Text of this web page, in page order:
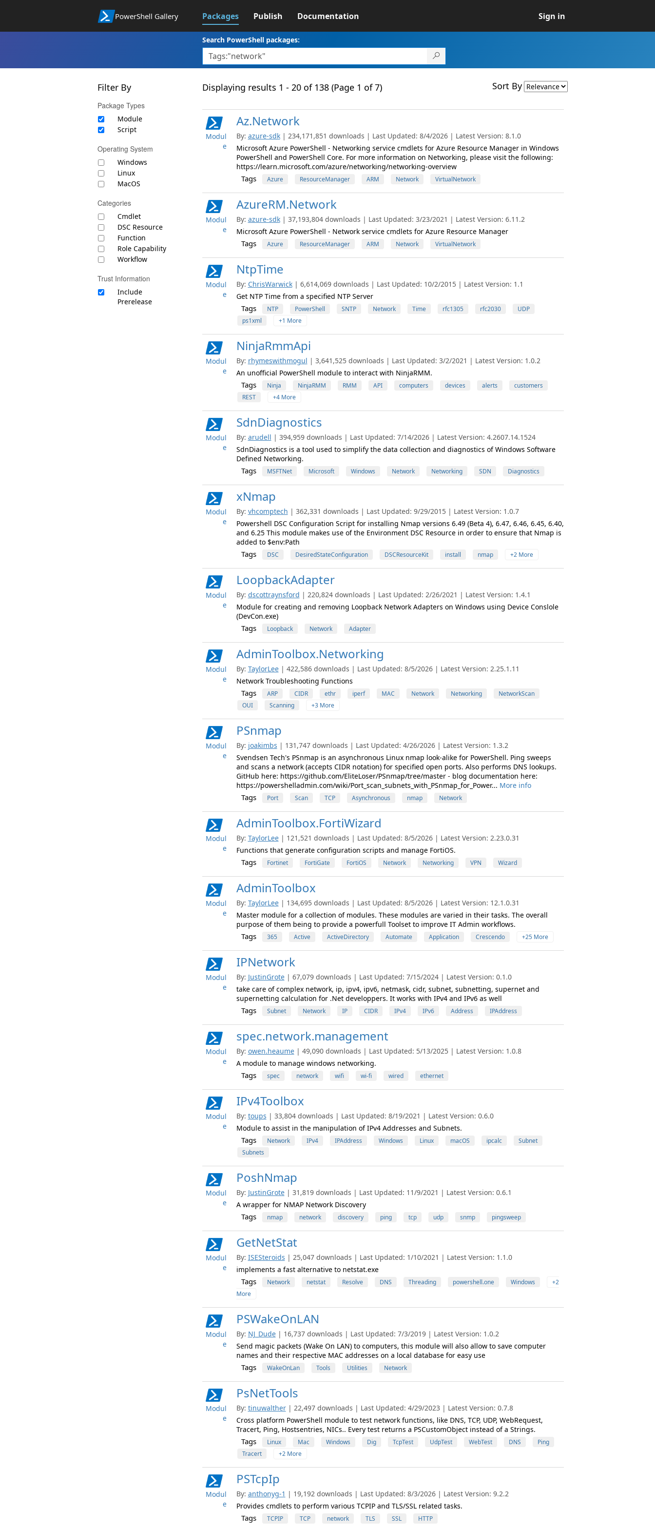
PowerShell Gallery Packages Publish Documentation Sign in
Search PowerShell packages:
Filter By
Package Types
Module
Script
Operating System
Windows
Linux
MacOS
Categories
Cmdlet
DSC Resource
Function
Role Capability
Workflow
Trust Information
Include
Prerelease
Displaying results 1 - 20 of 138 (Page 1 of 7) Sort By
Modul
e
Az.Network
By: azure-sdk | 234,171,851 downloads | Last Updated: 8/4/2026 | Latest Version: 8.1.0
Microsoft Azure PowerShell - Networking service cmdlets for Azure Resource Manager in Windows
PowerShell and PowerShell Core. For more information on Networking, please visit the following:
https://learn.microsoft.com/azure/networking/networking-overview
Tags Azure ResourceManager ARM Network VirtualNetwork
Modul
e
AzureRM.Network
By: azure-sdk | 37,193,804 downloads | Last Updated: 3/23/2021 | Latest Version: 6.11.2
Microsoft Azure PowerShell - Network service cmdlets for Azure Resource Manager
Tags Azure ResourceManager ARM Network VirtualNetwork
Modul
e
NtpTime
By: ChrisWarwick | 6,614,069 downloads | Last Updated: 10/2/2015 | Latest Version: 1.1
Get NTP Time from a specified NTP Server
Tags NTP PowerShell SNTP Network Time rfc1305 rfc2030
UDP
ps1xml
+1 More
Modul
e
NinjaRmmApi
By: rhymeswithmogul | 3,641,525 downloads | Last Updated: 3/2/2021 | Latest Version: 1.0.2
An unofficial PowerShell module to interact with NinjaRMM.
Tags Ninja NinjaRMM RMM API computers devices alerts
customers
REST
+4 More
Modul
e
SdnDiagnostics
By: arudell | 394,959 downloads | Last Updated: 7/14/2026 | Latest Version: 4.2607.14.1524
SdnDiagnostics is a tool used to simplify the data collection and diagnostics of Windows Software
Defined Networking.
Tags MSFTNet Microsoft Windows Network Networking SDN Diagnostics
Modul
e
xNmap
By: vhcomptech | 362,331 downloads | Last Updated: 9/29/2015 | Latest Version: 1.0.7
Powershell DSC Configuration Script for installing Nmap versions 6.49 (Beta 4), 6.47, 6.46, 6.45, 6.40,
and 6.25 This module makes use of the Environment DSC Resource in order to ensure that Nmap is
added to $env:Path
Tags DSC DesiredStateConfiguration DSCResourceKit install nmap +2 More
Modul
e
LoopbackAdapter
By: dscottraynsford | 220,824 downloads | Last Updated: 2/26/2021 | Latest Version: 1.4.1
Module for creating and removing Loopback Network Adapters on Windows using Device Conslole
(DevCon.exe)
Tags Loopback Network Adapter
Modul
e
AdminToolbox.Networking
By: TaylorLee | 422,586 downloads | Last Updated: 8/5/2026 | Latest Version: 2.25.1.11
Network Troubleshooting Functions
Tags ARP CIDR ethr iperf MAC Network Networking
NetworkScan
OUI
Scanning +3 More
Modul
e
PSnmap
By: joakimbs | 131,747 downloads | Last Updated: 4/26/2026 | Latest Version: 1.3.2
Svendsen Tech's PSnmap is an asynchronous Linux nmap look-alike for PowerShell. Ping sweeps
and scans a network (accepts CIDR notation) for specified open ports. Also performs DNS lookups.
GitHub here: https://github.com/EliteLoser/PSnmap/tree/master - blog documentation here:
https://powershelladmin.com/wiki/Port_scan_subnets_with_PSnmap_for_Power... More info
Tags Port Scan TCP Asynchronous nmap Network
Modul
e
AdminToolbox.FortiWizard
By: TaylorLee | 121,521 downloads | Last Updated: 8/5/2026 | Latest Version: 2.23.0.31
Functions that generate configuration scripts and manage FortiOS.
Tags Fortinet FortiGate FortiOS Network Networking VPN Wizard
Modul
e
AdminToolbox
By: TaylorLee | 134,695 downloads | Last Updated: 8/5/2026 | Latest Version: 12.1.0.31
Master module for a collection of modules. These modules are varied in their tasks. The overall
purpose of them being to provide a powerfull Toolset to improve IT Admin workflows.
Tags 365 Active ActiveDirectory Automate Application Crescendo +25 More
Modul
e
IPNetwork
By: JustinGrote | 67,079 downloads | Last Updated: 7/15/2024 | Latest Version: 0.1.0
take care of complex network, ip, ipv4, ipv6, netmask, cidr, subnet, subnetting, supernet and
supernetting calculation for .Net developpers. It works with IPv4 and IPv6 as well
Tags Subnet Network IP CIDR IPv4 IPv6 Address IPAddress
Modul
e
spec.network.management
By: owen.heaume | 49,090 downloads | Last Updated: 5/13/2025 | Latest Version: 1.0.8
A module to manage windows networking.
Tags spec network wifi wi-fi wired ethernet
Modul
e
IPv4Toolbox
By: toups | 33,804 downloads | Last Updated: 8/19/2021 | Latest Version: 0.6.0
Module to assist in the manipulation of IPv4 Addresses and Subnets.
Tags Network IPv4 IPAddress Windows Linux macOS ipcalc
Subnet
Subnets
Modul
e
PoshNmap
By: JustinGrote | 31,819 downloads | Last Updated: 11/9/2021 | Latest Version: 0.6.1
A wrapper for NMAP Network Discovery
Tags nmap network discovery ping tcp udp snmp pingsweep
Modul
e
GetNetStat
By: ISESteroids | 25,047 downloads | Last Updated: 1/10/2021 | Latest Version: 1.1.0
implements a fast alternative to netstat.exe
Tags Network netstat Resolve DNS Threading powershell.one Windows
+2
More
Modul
e
PSWakeOnLAN
By: NJ_Dude | 16,737 downloads | Last Updated: 7/3/2019 | Latest Version: 1.0.2
Send magic packets (Wake On LAN) to computers, this module will also allow to save computer
names and their respective MAC addresses on a local database for easy use
Tags WakeOnLan Tools Utilities Network
Modul
e
PsNetTools
By: tinuwalther | 22,497 downloads | Last Updated: 4/29/2023 | Latest Version: 0.7.8
Cross platform PowerShell module to test network functions, like DNS, TCP, UDP, WebRequest,
Tracert, Ping, Hostsentries, NICs.. Every test returns a PSCustomObject instead of a Strings.
Tags Linux Mac Windows Dig TcpTest UdpTest WebTest DNS
Ping
Tracert
+2 More
Modul
e
PSTcpIp
By: anthonyg-1 | 19,192 downloads | Last Updated: 8/3/2026 | Latest Version: 9.2.2
Provides cmdlets to perform various TCPIP and TLS/SSL related tasks.
Tags TCPIP TCP network TLS SSL HTTP